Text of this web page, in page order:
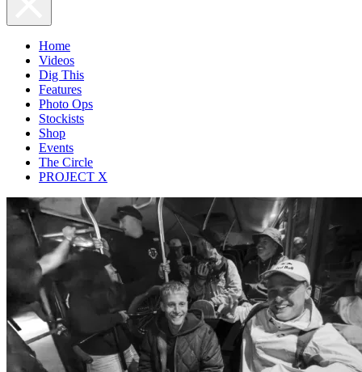
Home
Videos
Dig This
Features
Photo Ops
Stockists
Shop
Events
The Circle
PROJECT X